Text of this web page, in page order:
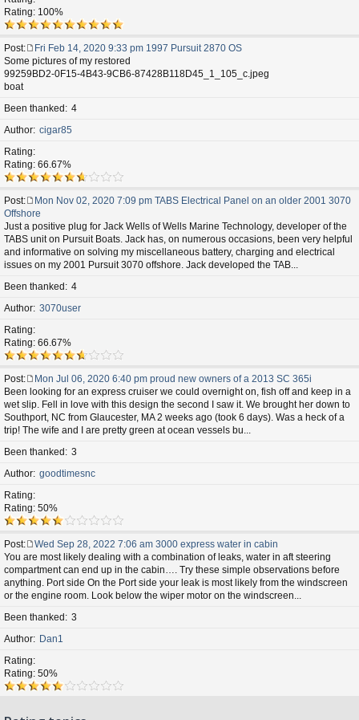
Rating: 100%
Post
P
o
Fri Feb 14, 2020 9:33 pm 1997 Pursuit 2870 OS
Some pictures of my restored
99259BD2-0F15-4B43-9CB6-87428B118D45_1_105_c.jpeg
boat
Been thanked
4
Author cigar85
Rating
Rating: 66.67%
Post
P
o
s
t
Mon Nov 02, 2020 7:09 pm TABS Electrical Panel on an older 2001 3070
Offshore
Just a positive plug for Jack Wells of Wells Marine Technology, developer of the
TABS unit on Pursuit Boats. Jack has, on numerous occasions, been very helpful
and informative on solving my miscellaneous battery, charging and electrical
issues on my 2001 Pursuit 3070 offshore. Jack developed the TAB...
Been thanked
4
Author 3070user
Rating
Rating: 66.67%
Post
P
o
s
t
Mon Jul 06, 2020 6:40 pm proud new owners of a 2013 SC 365i
Been looking for an express cruiser we could overnight on, fish off and keep in a
wet slip. Fell in love with this design the second I saw it. We brought her down to
Southport, NC from Glaucester, MA 2 weeks ago (took 6 days). Was a heck of a
trip! The wife and I are pretty green at ocean vessels bu...
Been thanked
3
Author goodtimesnc
Rating
Rating: 50%
Post
P
o
s
t
Wed Sep 28, 2022 7:06 am 3000 express water in cabin
You are most likely dealing with a combination of leaks, water in aft steering
compartment can end up in the cabin…. Try these simple observations before
anything. Port side On the Port side your leak is most likely from the windscreen
or the engine room. Look below the wiper motor on the windscreen...
Been thanked
3
Author
Dan1
Rating
Rating: 50%